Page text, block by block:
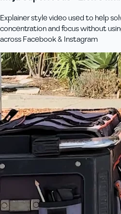
Explainer style video used to help
concentration and focus without
across Facebook & Instagram